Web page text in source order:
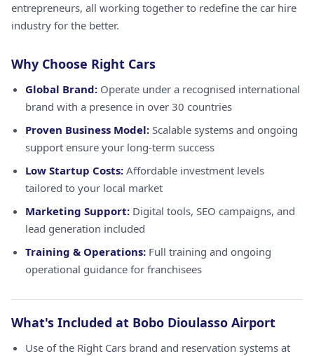
entrepreneurs, all working together to redefine the car hire
industry for the better.
Why Choose Right Cars
Global Brand: Operate under a recognised international
brand with a presence in over 30 countries
Proven Business Model: Scalable systems and ongoing
support ensure your long-term success
Low Startup Costs: Affordable investment levels
tailored to your local market
Marketing Support: Digital tools, SEO campaigns, and
lead generation included
Training & Operations: Full training and ongoing
operational guidance for franchisees
What's Included at Bobo Dioulasso Airport
Use of the Right Cars brand and reservation systems at